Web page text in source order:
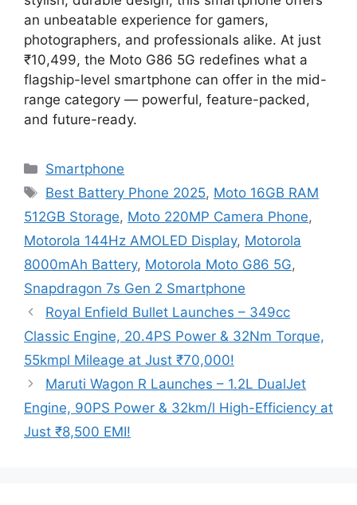
an unbeatable experience for gamers,
photographers, and professionals alike. At just
₹10,499, the Moto G86 5G redefines what a
flagship-level smartphone can offer in the mid-
range category — powerful, feature-packed,
and future-ready.
Categories
Smartphone
Tags
Best Battery Phone 2025, Moto 16GB RAM
512GB Storage, Moto 220MP Camera Phone,
Motorola 144Hz AMOLED Display, Motorola
8000mAh Battery, Motorola Moto G86 5G,
Snapdragon 7s Gen 2 Smartphone
Royal Enfield Bullet Launches – 349cc
Classic Engine, 20.4PS Power & 32Nm Torque,
55kmpl Mileage at Just ₹70,000!
Maruti Wagon R Launches – 1.2L DualJet
Engine, 90PS Power & 32km/l High-Efficiency at
Just ₹8,500 EMI!